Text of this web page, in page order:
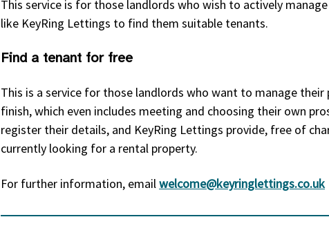
This service is for those landlords who wish to actively
like KeyRing Lettings to find them suitable tenants.
Find a tenant for free
This is a service for those landlords who want to manage
finish, which even includes meeting and choosing their own
register their details, and KeyRing Lettings provide, free of
currently looking for a rental property.
For further information, emailwelcome@keyringlettings.co.uk